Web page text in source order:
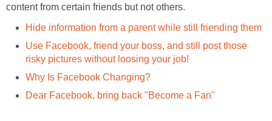
content from certain friends but not others.
Hide information from a parent while still friending them
Use Facebook, friend your boss, and still post those
risky pictures without loosing your job!
Why Is Facebook Changing?
Dear Facebook, bring back "Become a Fan"